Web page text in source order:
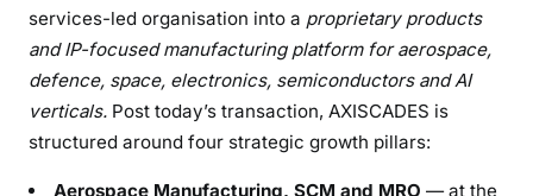
services-led organisation into a proprietary products
and IP-focused manufacturing platform for aerospace,
defence, space, electronics, semiconductors and AI
verticals. Post today’s transaction, AXISCADES is
structured around four strategic growth pillars:
Aerospace Manufacturing, SCM and MRO— at the